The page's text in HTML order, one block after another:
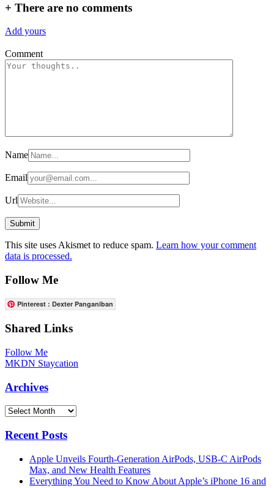
+ There are no comments
Add yours
Comment
Name
Email
Url
This site uses Akismet to reduce spam. Learn how your comment
data is processed.
Follow Me
Pinterest : Dexter Panganiban
Shared Links
Follow Me
MKDN Staycation
Archives
Archives
Recent Posts
Apple Unveils Fourth-Generation AirPods, USB-C AirPods
Max, and New Health Features
Everything You Need to Know About Apple’s iPhone 16 and